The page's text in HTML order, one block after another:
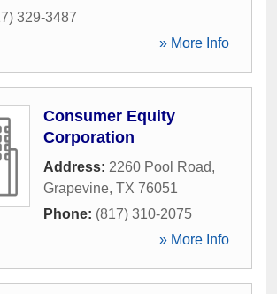
329-3487
» More Info
Consumer Equity
Corporation
Address: 2260 Pool Road,
Grapevine, TX 76051
Phone: (817) 310-2075
» More Info